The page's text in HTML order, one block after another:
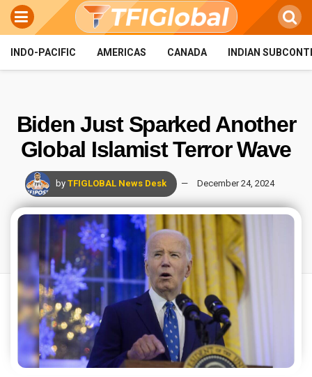
INDO-PACIFIC AMERICAS CANADA INDIAN
Biden Just Sparked Another
Global Islamist Terror Wave
by TFIGLOBAL News Desk December 24, 2024